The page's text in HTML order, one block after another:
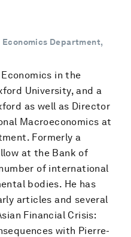
Department,
in the
University, and a
as well as Director
Macroeconomics at
Formerly a
at the Bank of
of international
bodies. He has
articles and several
Financial Crisis:
with Pierre-